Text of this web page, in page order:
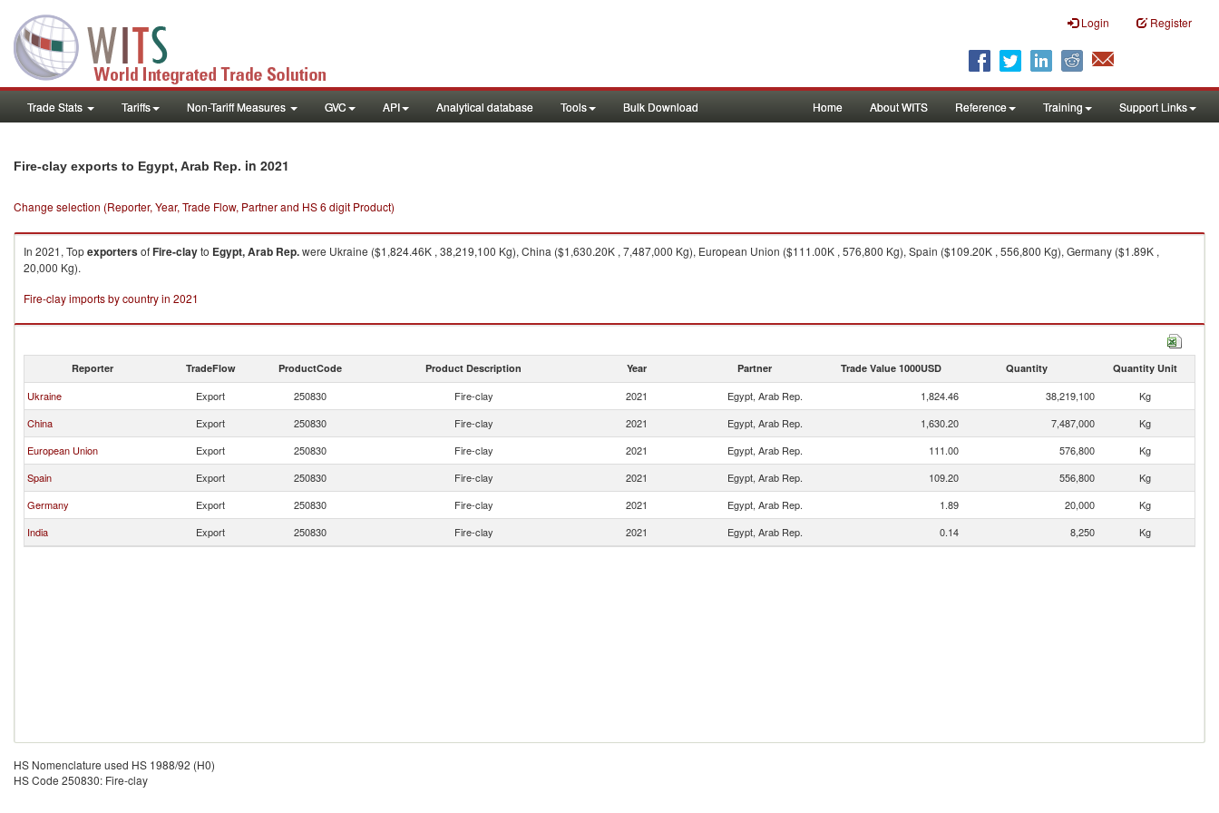
Login Register
Trade Stats Tariffs Non-Tariff Measures GVC API Analytical database Tools Bulk Download Home About WITS Reference Training Support Links
Fire-clay exports to Egypt, Arab Rep. in 2021
Change selection (Reporter, Year, Trade Flow, Partner and HS 6 digit Product)
In 2021, TopexportersofFire-clayto Egypt, Arab Rep.were Ukraine ($1,824.46K , 38,219,100 Kg), China ($1,630.20K , 7,487,000 Kg), European Union ($111.00K , 576,800 Kg), Spain ($109.20K , 556,800 Kg), Germany ($1.89K ,
20,000 Kg).
Fire-clay imports by country in 2021
Reporter TradeFlow ProductCode Product Description Year Partner Trade Value 1000USD Quantity Quantity Unit
Ukraine Export 250830 Fire-clay 2021 Egypt, Arab Rep. 1,824.46 38,219,100
Kg
China
Export 250830 Fire-clay 2021 Egypt, Arab Rep. 1,630.20 7,487,000
Kg
European Union
Export 250830 Fire-clay 2021 Egypt, Arab Rep. 111.00 576,800
Kg
Spain
Export 250830 Fire-clay 2021 Egypt, Arab Rep. 109.20 556,800
Kg
Germany
Export 250830 Fire-clay 2021 Egypt, Arab Rep. 1.89 20,000
Kg
India
Export 250830 Fire-clay 2021 Egypt, Arab Rep. 0.14 8,250 Kg
HS Nomenclature used HS 1988/92 (H0)
HS Code 250830: Fire-clay